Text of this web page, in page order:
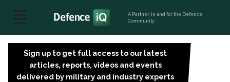
A Partner, in and for the Defence
Community
Sign up to get full access to our latest
articles, reports, videos and events
delivered by military and industry experts